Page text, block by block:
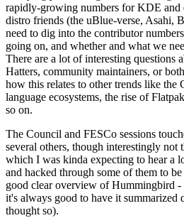
rapidly-growing numbers for KDE and
distro friends (the uBlue-verse, Asahi,
need to dig into the contributor
going on, and whether and what we
There are a lot of interesting questions
Hatters, community maintainers, or
how this relates to other trends like the
language ecosystems, the rise of
so on.
The Council and FESCo sessions
several others, though interestingly not
which I was kinda expecting to hear a
and hacked through some of them to
good clear overview of Hummingbird
it's always good to have it summarized
thought so).